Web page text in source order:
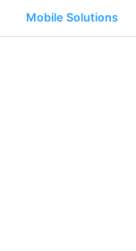
Mobile Solutions